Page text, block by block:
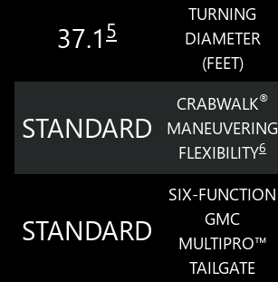
37.1 5
TURNING
DIAMETER
(FEET)
STANDARD
CRABWALK®
MANEUVERING
FLEXIBILITY6
STANDARD
SIX-FUNCTION
GMC
MULTIPRO™
TAILGATE